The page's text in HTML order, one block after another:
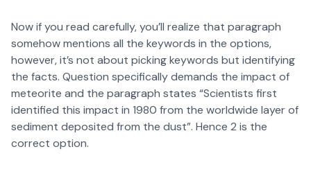
Now if you read carefully, you’ll realize that paragraph
somehow mentions all the keywords in the options,
however, it’s not about picking keywords but identifying
the facts. Question specifically demands the impact of
meteorite and the paragraph states “Scientists first
identified this impact in 1980 from the worldwide layer of
sediment deposited from the dust”. Hence 2 is the
correct option.